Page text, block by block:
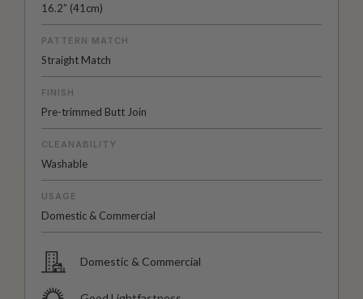
16.2” (41cm)
PATTERN MATCH
Straight Match
FINISH
Pre-trimmed Butt Join
CLEANABILITY
Washable
USAGE
Domestic & Commercial
Domestic & Commercial